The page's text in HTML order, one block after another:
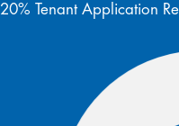
20% Tenant Application